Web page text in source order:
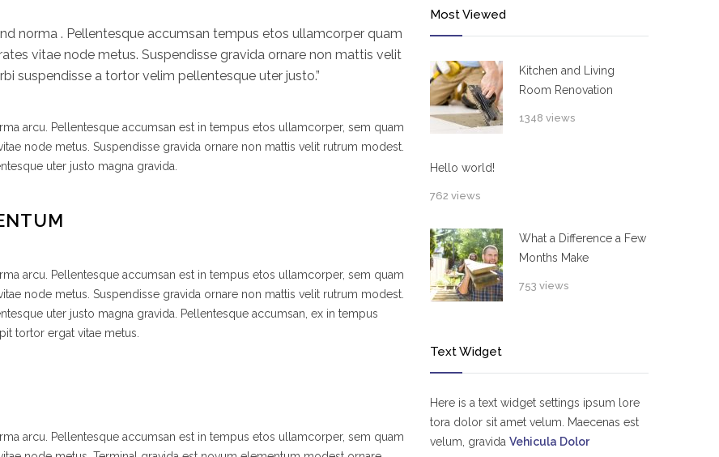
norma . Pellentesque accumsan tempus etos ullamcorper quam
vitae node metus. Suspendisse gravida ornare non mattis velit
suspendisse a tortor velim pellentesque uter justo.”
arcu. Pellentesque accumsan est in tempus etos ullamcorper, sem quam
node metus. Suspendisse gravida ornare non mattis velit rutrum modest.
uter justo magna gravida.
arcu. Pellentesque accumsan est in tempus etos ullamcorper, sem quam
node metus. Suspendisse gravida ornare non mattis velit rutrum modest.
uter justo magna gravida. Pellentesque accumsan, ex in tempus
tortor ergat vitae metus.
arcu. Pellentesque accumsan est in tempus etos ullamcorper, sem quam
Most Viewed
Kitchen and Living
Room Renovation
1348 views
Hello world!
762 views
What a Difference a Few
Months Make
753 views
Text Widget
Here is a text widget settings ipsum lore
tora dolor sit amet velum. Maecenas est
velum, gravida Vehicula Dolor